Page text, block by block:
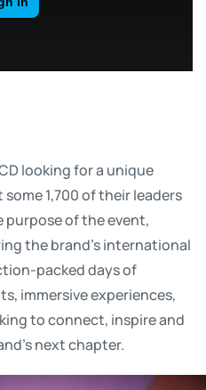
looking for a unique
1,700 of their leaders
purpose of the event,
the brand’s international
packed days of
immersive experiences,
to connect, inspire and
next chapter.